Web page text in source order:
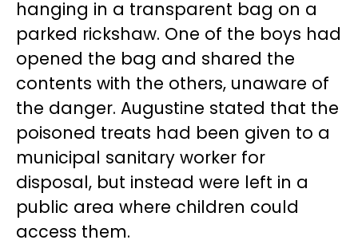
hanging in a transparent bag on a
parked rickshaw. One of the boys had
opened the bag and shared the
contents with the others, unaware of
the danger. Augustine stated that the
poisoned treats had been given to a
municipal sanitary worker for
disposal, but instead were left in a
public area where children could
access them.